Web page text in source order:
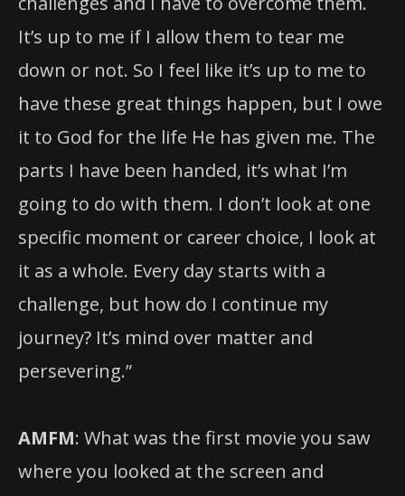
It’s up to me if I allow them to tear me
down or not. So I feel like it’s up to me to
have these great things happen, but I owe
it to God for the life He has given me. The
parts I have been handed, it’s what I’m
going to do with them. I don’t look at one
specific moment or career choice, I look at
it as a whole. Every day starts with a
challenge, but how do I continue my
journey? It’s mind over matter and
persevering.”
AMFM: What was the first movie you saw
where you looked at the screen and